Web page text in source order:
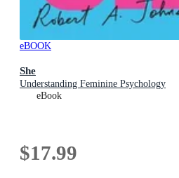
eBOOK
She
Understanding Feminine Psychology
eBook
$17.99